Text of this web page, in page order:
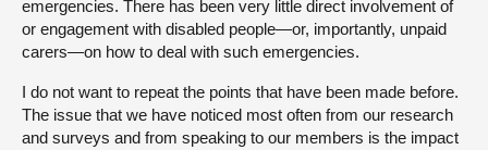
emergencies. There has been very little direct involvement of
or engagement with disabled people—or, importantly, unpaid
carers—on how to deal with such emergencies.
I do not want to repeat the points that have been made before.
The issue that we have noticed most often from our research
and surveys and from speaking to our members is the impact